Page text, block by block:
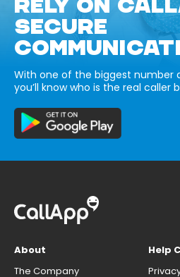
SECURE
With one of the biggest number
you’ll know who is the real caller
About
The Company
Help